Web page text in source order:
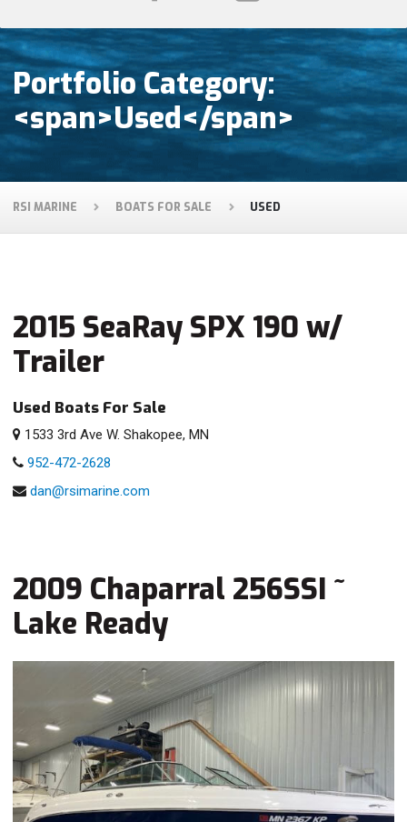
Portfolio Category:
<span>Used</span>
RSI MARINE BOATS FOR SALE USED
2015 SeaRay SPX 190 w/
Trailer
Used Boats For Sale
1533 3rd Ave W. Shakopee, MN
952-472-2628
dan@rsimarine.com
2009 Chaparral 256SSI ~
Lake Ready